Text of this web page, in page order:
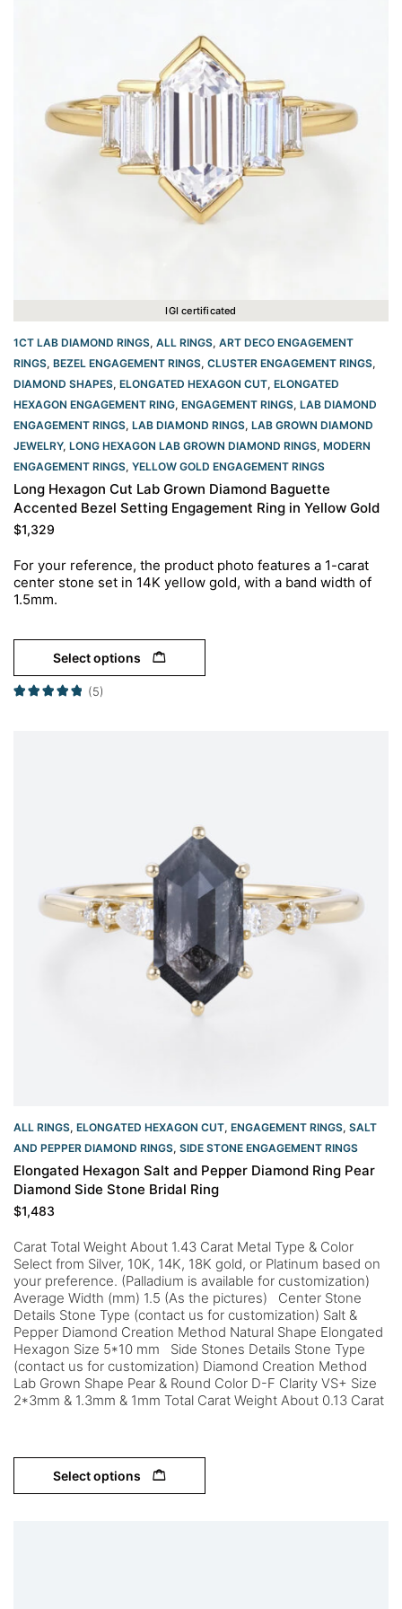
IGI certificated
1CT LAB DIAMOND RINGS, ALL RINGS, ART DECO ENGAGEMENT
RINGS, BEZEL ENGAGEMENT RINGS, CLUSTER ENGAGEMENT RINGS,
DIAMOND SHAPES, ELONGATED HEXAGON CUT, ELONGATED
HEXAGON ENGAGEMENT RING​, ENGAGEMENT RINGS, LAB DIAMOND
ENGAGEMENT RINGS, LAB DIAMOND RINGS, LAB GROWN DIAMOND
JEWELRY, LONG HEXAGON LAB GROWN DIAMOND RINGS, MODERN
ENGAGEMENT RINGS, YELLOW GOLD ENGAGEMENT RINGS​
Long Hexagon Cut Lab Grown Diamond Baguette
Accented Bezel Setting Engagement Ring in Yellow Gold
$1,329
For your reference, the product photo features a 1-carat
center stone set in 14K yellow gold, with a band width of
1.5mm.
Select options
(5)
ALL RINGS, ELONGATED HEXAGON CUT, ENGAGEMENT RINGS, SALT
AND PEPPER DIAMOND RINGS, SIDE STONE ENGAGEMENT RINGS
Elongated Hexagon Salt and Pepper Diamond Ring Pear
Diamond Side Stone Bridal Ring
$1,483
Carat Total Weight About 1.43 Carat Metal Type & Color
Select from Silver, 10K, 14K, 18K gold, or Platinum based on
your preference. (Palladium is available for customization)
Average Width (mm) 1.5 (As the pictures) Center Stone
Details Stone Type (contact us for customization) Salt &
Pepper Diamond Creation Method Natural Shape Elongated
Hexagon Size 5*10 mm Side Stones Details Stone Type
(contact us for customization) Diamond Creation Method
Lab Grown Shape Pear & Round Color D-F Clarity VS+ Size
2*3mm & 1.3mm & 1mm Total Carat Weight About 0.13 Carat
Select options